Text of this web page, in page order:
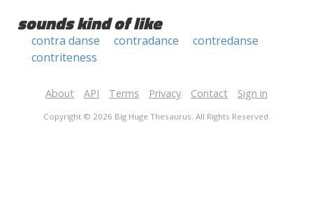
sounds kind of like
contra danse contradance
contredanse
contriteness
About API Terms Privacy Contact Sign in
Copyright © 2026 Big Huge Thesaurus. All Rights Reserved.